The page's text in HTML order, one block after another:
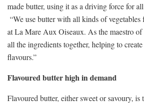
made butter, using it as a driving force for
“We use butter with all kinds of vegetables
at La Mare Aux Oiseaux. As the maestro
all the ingredients together, helping to
flavours.”
Flavoured butter high in demand
Flavoured butter, either sweet or savoury, is